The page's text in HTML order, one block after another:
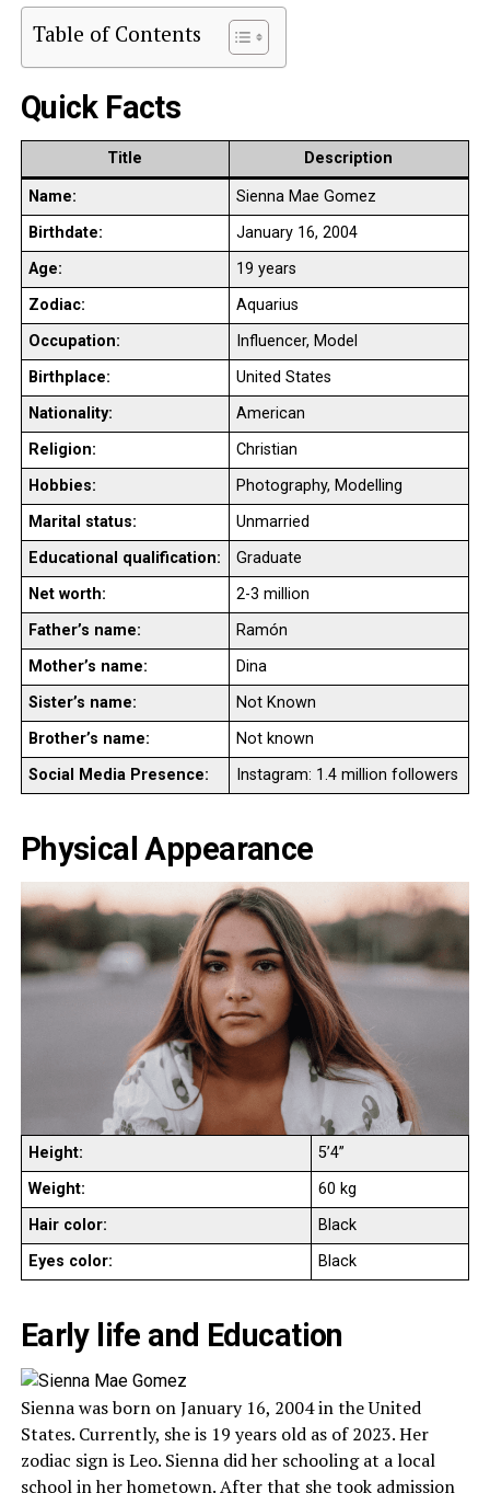
Table of Contents
Quick Facts
Title Description
Name:
Sienna Mae Gomez
Birthdate:
January 16, 2004
Age:
19 years
Zodiac:
Aquarius
Occupation:
Influencer, Model
Birthplace:
United States
Nationality:
American
Religion:
Christian
Hobbies:
Photography, Modelling
Marital status:
Unmarried
Educational qualification:
Graduate
Net worth:
2-3 million
Father’s name:
Ramón
Mother’s name:
Dina
Sister’s name:
Not Known
Brother’s name:
Not known
Social Media Presence:
Instagram: 1.4 million followers
Physical Appearance
Height:
5’4”
Weight:
60 kg
Hair color:
Black
Eyes color:
Black
Early life and Education
Sienna was born on January 16, 2004 in the United
States. Currently, she is 19 years old as of 2023. Her
zodiac sign is Leo. Sienna did her schooling at a local
school in her hometown. After that she took admission